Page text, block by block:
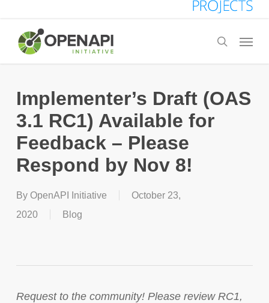
main
content
search
Menu
Implementer’s Draft (OAS
3.1 RC1) Available for
Feedback – Please
Respond by Nov 8!
By OpenAPI Initiative
October 23,
2020
Blog
Request to the community! Please review RC1,